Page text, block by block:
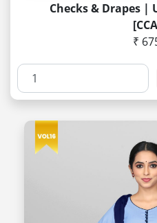
Checks & Drapes |
₹